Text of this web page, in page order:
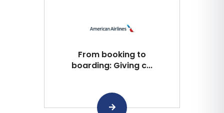
From booking to
boarding: Giving c...